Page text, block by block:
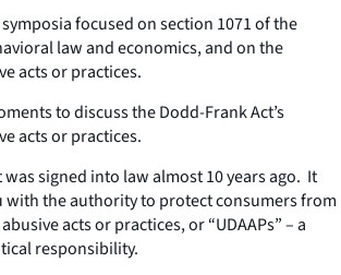
focused on section 1071 of the
law and economics, and on the
acts or practices.
to discuss the Dodd-Frank Act’s
acts or practices.
was signed into law almost 10 years ago. It
with the authority to protect consumers from
acts or practices, or “UDAAPs” – a
responsibility.